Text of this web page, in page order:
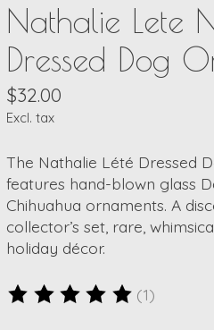
Nathalie Lete
Dressed Dog
$32.00
Excl. tax
The Nathalie Lété Dressed
features hand-blown glass
Chihuahua ornaments. A
collector’s set, rare,
holiday décor.
The rating of this product is
(1)